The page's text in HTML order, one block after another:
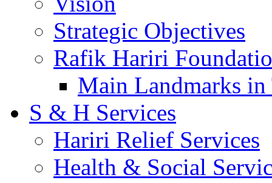
Strategic Objectives
Rafik Hariri
Main Landmarks
S & H Services
Hariri Relief Services
Health & Social